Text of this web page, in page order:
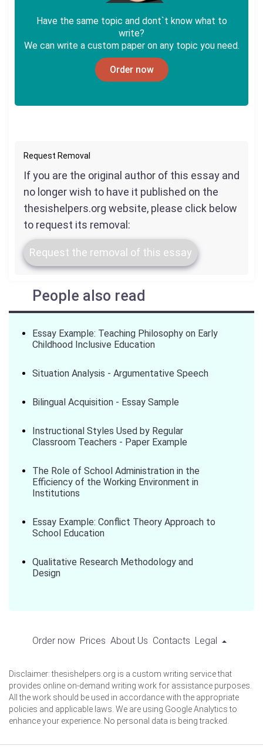
Have the same topic and dont`t know what to
write?
We can write a custom paper on any topic you need.
Order now
Request Removal
If you are the original author of this essay and
no longer wish to have it published on the
thesishelpers.org website, please click below
to request its removal:
Request the removal of this essay
People also read
Essay Example: Teaching Philosophy on Early
Childhood Inclusive Education
Situation Analysis - Argumentative Speech
Bilingual Acquisition - Essay Sample
Instructional Styles Used by Regular
Classroom Teachers - Paper Example
The Role of School Administration in the
Efficiency of the Working Environment in
Institutions
Essay Example: Conflict Theory Approach to
School Education
Qualitative Research Methodology and
Design
Order now Prices About Us Contacts Legal
Disclaimer: thesishelpers.org is a custom writing service that
provides online on-demand writing work for assistance purposes.
All the work should be used in accordance with the appropriate
policies and applicable laws. We are using Google Analytics to
enhance your experience. No personal data is being tracked.